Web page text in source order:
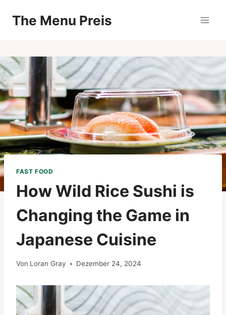
InhaltThe Menu Preis
FAST FOOD
How Wild Rice Sushi is
Changing the Game in
Japanese Cuisine
Von Loran Gray Dezember 24, 2024